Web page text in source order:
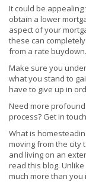
It could be
obtain a lower
aspect of your
these can
from a rate buydown.
Make sure you
what you stand to
have to give up in
Need more
process? Get in
What is
moving from the city
and living on an
read this blog.
much more than you